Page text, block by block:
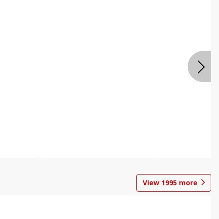
View 1995 more